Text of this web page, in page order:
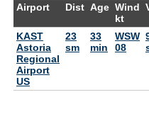
Airport Dist Age Wind
kt
KAST
Astoria
Regional
Airport
US
23
sm
33
min
WSW
08